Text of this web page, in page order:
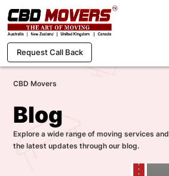
Request Call Back
CBD Movers
Blog
Explore a wide range of moving services
the latest updates through our blog.